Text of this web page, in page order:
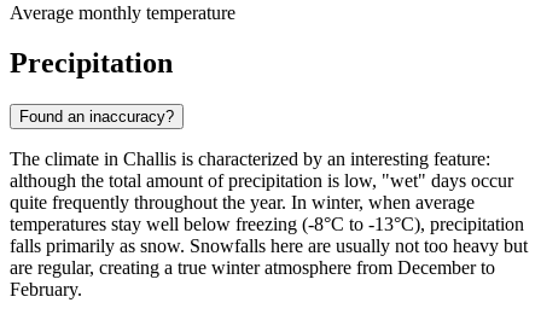
Average monthly temperature
Precipitation
Found an inaccuracy?
The climate in Challis is characterized by an interesting feature:
although the total amount of precipitation is low, "wet" days occur
quite frequently throughout the year. In winter, when average
temperatures stay well below freezing (-8°C to -13°C), precipitation
falls primarily as snow. Snowfalls here are usually not too heavy but
are regular, creating a true winter atmosphere from December to
February.